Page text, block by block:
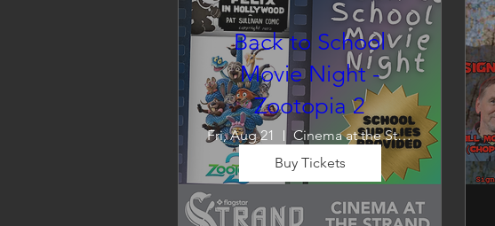
Back to School
Movie Night -
Zootopia 2
Fri, Aug 21 Cinema at the Strand
Wrap up summer right, with a
enjoy! We will also have limited
Buy Tickets